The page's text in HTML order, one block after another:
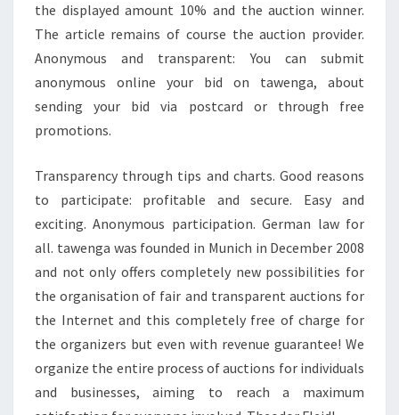
the displayed amount 10% and the auction winner.
The article remains of course the auction provider.
Anonymous and transparent: You can submit
anonymous online your bid on tawenga, about
sending your bid via postcard or through free
promotions.
Transparency through tips and charts. Good reasons
to participate: profitable and secure. Easy and
exciting. Anonymous participation. German law for
all. tawenga was founded in Munich in December 2008
and not only offers completely new possibilities for
the organisation of fair and transparent auctions for
the Internet and this completely free of charge for
the organizers but even with revenue guarantee! We
organize the entire process of auctions for individuals
and businesses, aiming to reach a maximum